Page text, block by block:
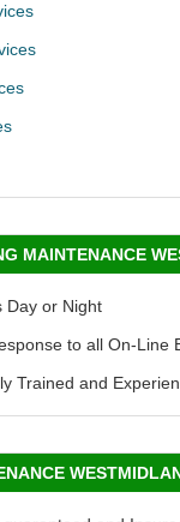
MAINTENANCE
Day or Night
to all On-Line
Trained and